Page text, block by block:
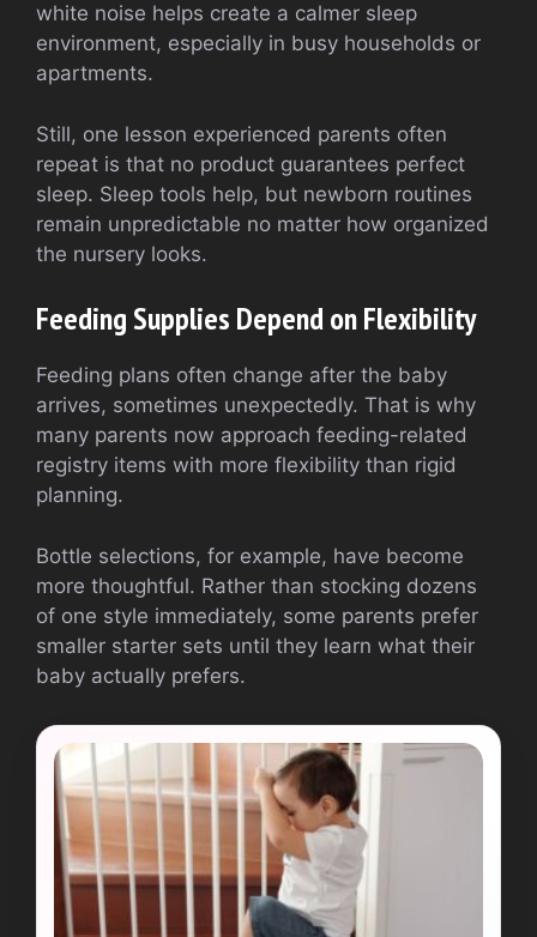
white noise helps create a calmer sleep
environment, especially in busy households or
apartments.
Still, one lesson experienced parents often
repeat is that no product guarantees perfect
sleep. Sleep tools help, but newborn routines
remain unpredictable no matter how organized
the nursery looks.
Feeding Supplies Depend on Flexibility
Feeding plans often change after the baby
arrives, sometimes unexpectedly. That is why
many parents now approach feeding-related
registry items with more flexibility than rigid
planning.
Bottle selections, for example, have become
more thoughtful. Rather than stocking dozens
of one style immediately, some parents prefer
smaller starter sets until they learn what their
baby actually prefers.